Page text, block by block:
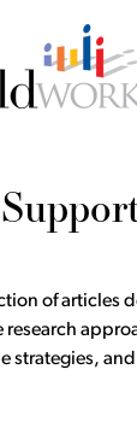
of articles
strategies,